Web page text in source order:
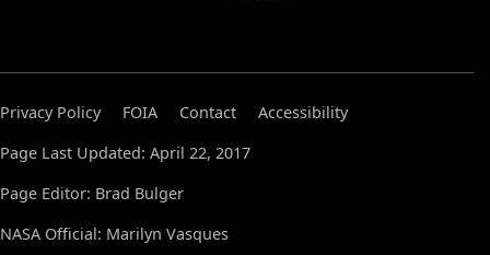
Privacy Policy FOIA Contact
Accessibility
Page Last Updated: April 22, 2017
Page Editor: Brad Bulger
NASA Official: Marilyn Vasques